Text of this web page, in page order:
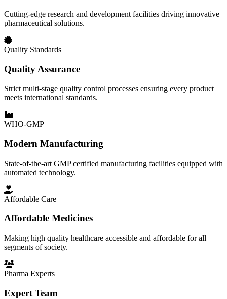
Cutting-edge research and development facilities driving innovative
pharmaceutical solutions.
Quality Standards
Quality Assurance
Strict multi-stage quality control processes ensuring every product
meets international standards.
WHO-GMP
Modern Manufacturing
State-of-the-art GMP certified manufacturing facilities equipped with
automated technology.
Affordable Care
Affordable Medicines
Making high quality healthcare accessible and affordable for all
segments of society.
Pharma Experts
Expert Team